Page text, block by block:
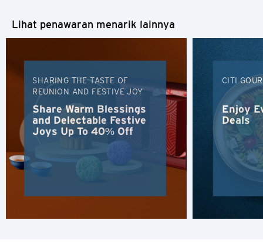
Lihat penawaran menarik lainnya
SHARING THE TASTE OF
REUNION AND FESTIVE JOY
Share Warm Blessings
and Delectable Festive
Joys Up To 40% Off
CITI
Enjoy
Deals